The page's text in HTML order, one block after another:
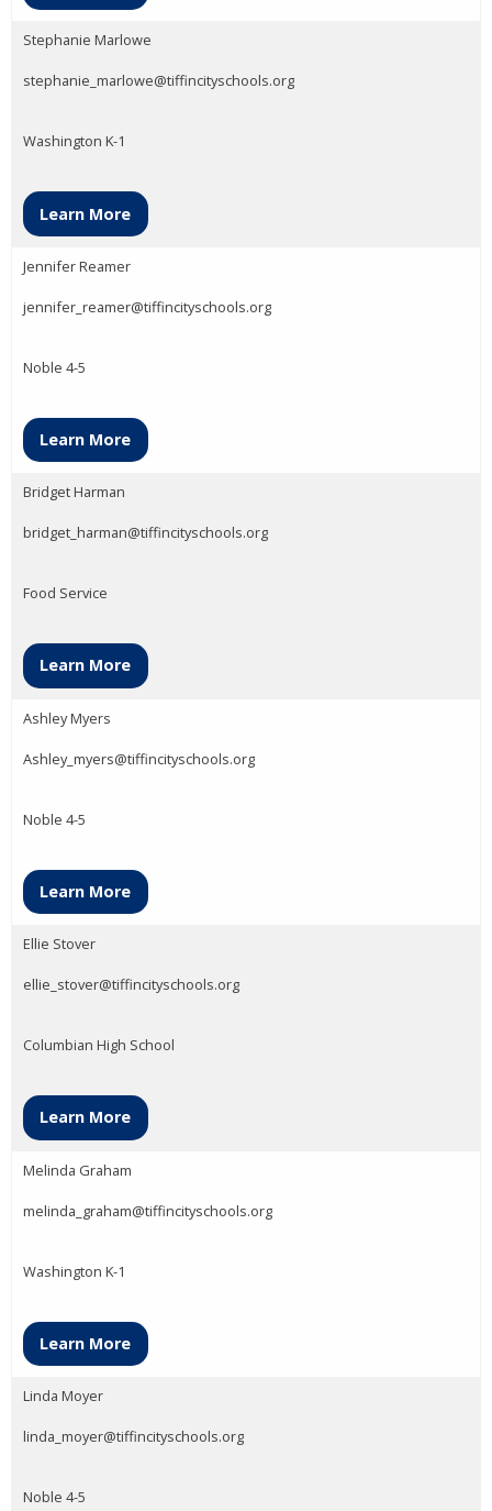
Stephanie Marlowe
stephanie_marlowe@tiffincityschools.org
Washington K-1
Learn More
Jennifer Reamer
jennifer_reamer@tiffincityschools.org
Noble 4-5
Learn More
Bridget Harman
bridget_harman@tiffincityschools.org
Food Service
Learn More
Ashley Myers
Ashley_myers@tiffincityschools.org
Noble 4-5
Learn More
Ellie Stover
ellie_stover@tiffincityschools.org
Columbian High School
Learn More
Melinda Graham
melinda_graham@tiffincityschools.org
Washington K-1
Learn More
Linda Moyer
linda_moyer@tiffincityschools.org
Noble 4-5